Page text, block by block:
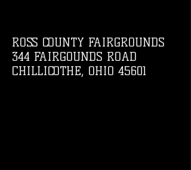
ROSS COUNTY FAIRGROUNDS
344 FAIRGOUNDS ROAD
CHILLICOTHE, OHIO 45601